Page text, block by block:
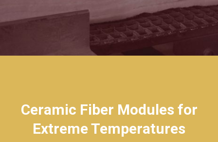
Ceramic Fiber Modules for
Extreme Temperatures